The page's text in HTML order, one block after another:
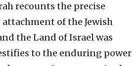
recounts the precise
of the Jewish
the Land of Israel was
to the enduring power